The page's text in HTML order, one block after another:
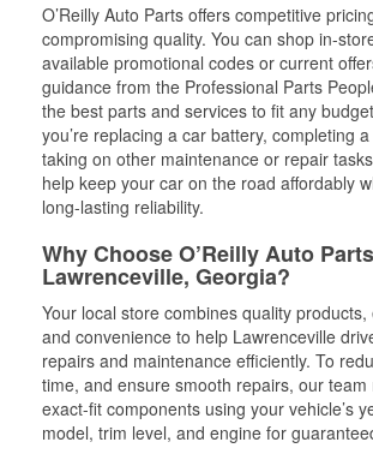
O’Reilly Auto Parts offers competitive
compromising quality. You can shop in-
available promotional codes or current
guidance from the Professional Parts
the best parts and services to fit any
you’re replacing a car battery, completing
taking on other maintenance or repair
help keep your car on the road affordably
long-lasting reliability.
Why Choose O’Reilly Auto
Lawrenceville, Georgia?
Your local store combines quality
and convenience to help Lawrenceville
repairs and maintenance efficiently. To
time, and ensure smooth repairs, our
exact-fit components using your vehicle’s
model, trim level, and engine for